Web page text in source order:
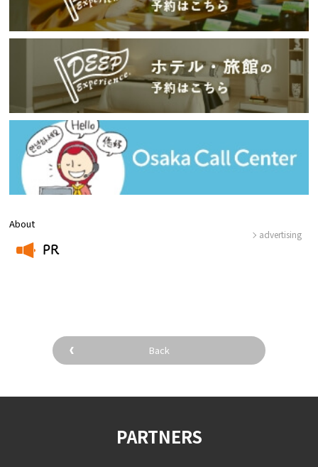
About
PR
advertising
Back
PARTNERS